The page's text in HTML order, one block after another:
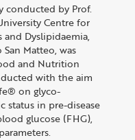
conducted by Prof.
Centre for
and Dyslipidaemia,
Matteo, was
and Nutrition
with the aim
on glyco-
status in pre-disease
glucose (FHG),